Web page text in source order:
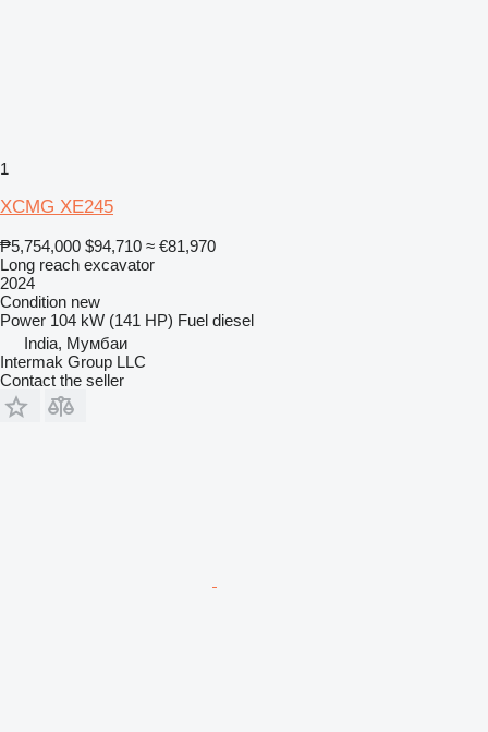
1
XCMG XE245
₱5,754,000 $94,710 ≈ €81,970
Long reach excavator
2024
Condition new
Power 104 kW (141 HP) Fuel diesel
India, Мумбаи
Intermak Group LLC
Contact the seller